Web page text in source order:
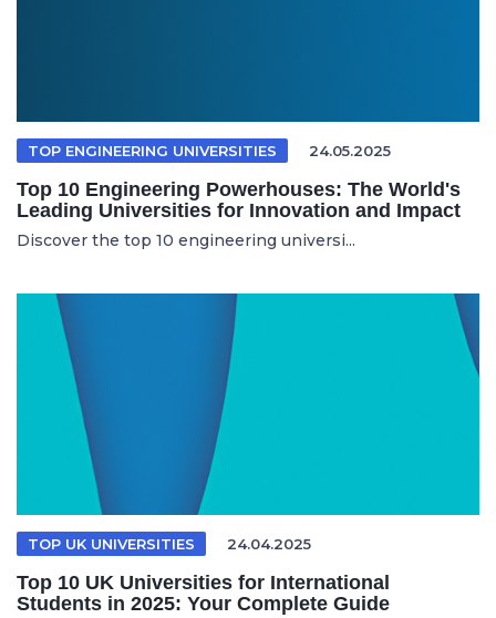
TOP ENGINEERING UNIVERSITIES 24.05.2025
Top 10 Engineering Powerhouses: The World's
Leading Universities for Innovation and Impact
Discover the top 10 engineering universi...
TOP UK UNIVERSITIES 24.04.2025
Top 10 UK Universities for International
Students in 2025: Your Complete Guide